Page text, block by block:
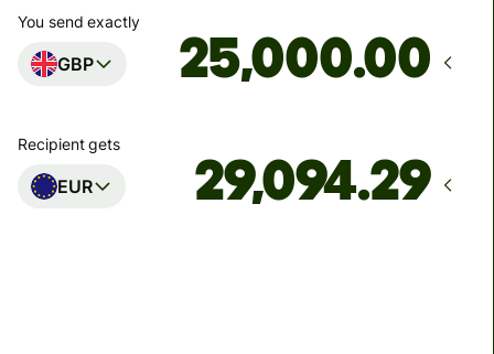
You send exactly
GBP .00
Recipient gets
EUR